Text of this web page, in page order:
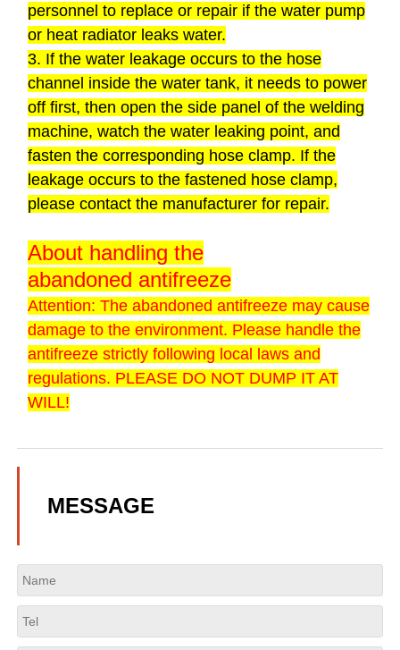
personnel to replace or repair if the water pump
or heat radiator leaks water.
3. If the water leakage occurs to the hose
channel inside the water tank, it needs to power
off first, then open the side panel of the welding
machine, watch the water leaking point, and
fasten the corresponding hose clamp. If the
leakage occurs to the fastened hose clamp,
please contact the manufacturer for repair.
About handling the
abandoned antifreeze
Attention: The abandoned antifreeze may cause
damage to the environment. Please handle the
antifreeze strictly following local laws and
regulations. PLEASE DO NOT DUMP IT AT
WILL!
MESSAGE